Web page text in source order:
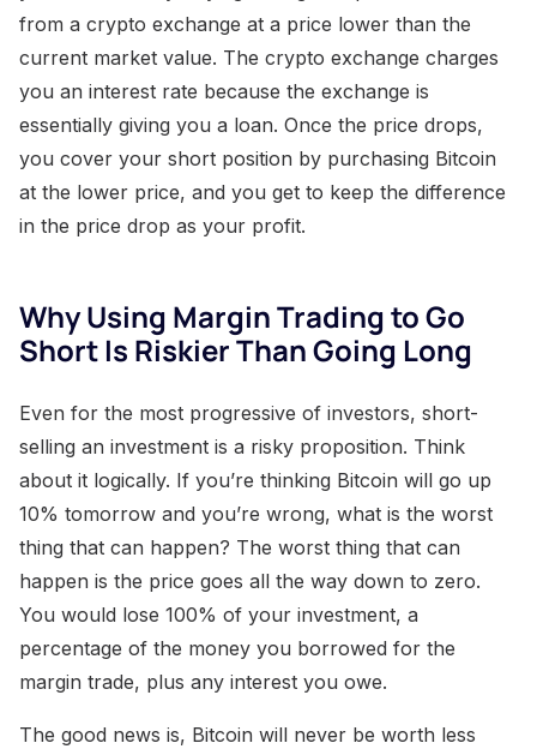
from a crypto exchange at a price lower than the
current market value. The crypto exchange charges
you an interest rate because the exchange is
essentially giving you a loan. Once the price drops,
you cover your short position by purchasing Bitcoin
at the lower price, and you get to keep the difference
in the price drop as your profit.
Why Using Margin Trading to Go
Short Is Riskier Than Going Long
Even for the most progressive of investors, short-
selling an investment is a risky proposition. Think
about it logically. If you’re thinking Bitcoin will go up
10% tomorrow and you’re wrong, what is the worst
thing that can happen? The worst thing that can
happen is the price goes all the way down to zero.
You would lose 100% of your investment, a
percentage of the money you borrowed for the
margin trade, plus any interest you owe.
The good news is, Bitcoin will never be worth less